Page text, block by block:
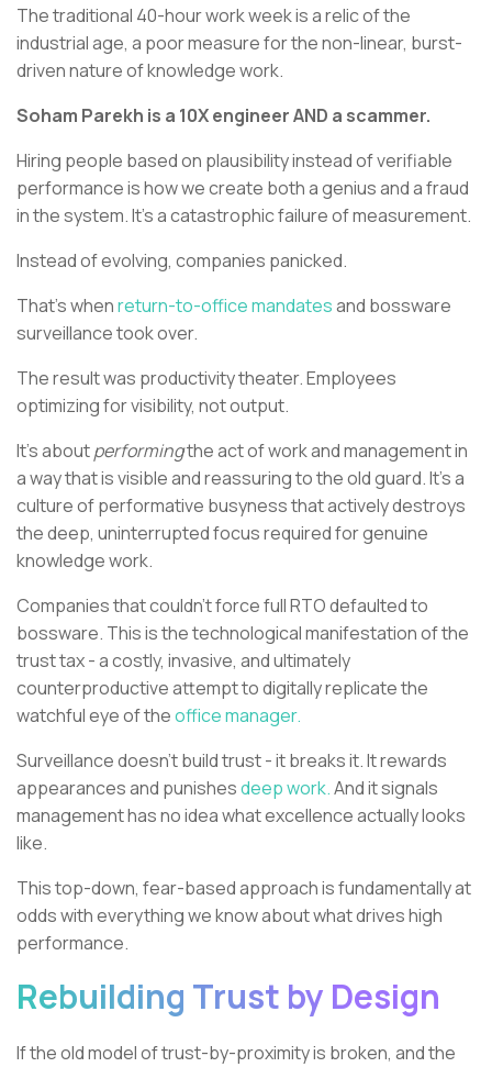
The traditional 40-hour work week is a relic of the
industrial age, a poor measure for the non-linear, burst-
driven nature of knowledge work.
Soham Parekh is a 10X engineer AND a scammer.
Hiring people based on plausibility instead of verifiable
performance is how we create both a genius and a fraud
in the system. It’s a catastrophic failure of measurement.
Instead of evolving, companies panicked.
That’s whenreturn-to-office mandatesand bossware
surveillance took over.
The result was productivity theater. Employees
optimizing for visibility, not output.
It’s aboutperformingthe act of work and management in
a way that is visible and reassuring to the old guard. It’s a
culture of performative busyness that actively destroys
the deep, uninterrupted focus required for genuine
knowledge work.
Companies that couldn’t force full RTO defaulted to
bossware. This is the technological manifestation of the
trust tax - a costly, invasive, and ultimately
counterproductive attempt to digitally replicate the
watchful eye of theoffice manager.
Surveillance doesn’t build trust - it breaks it. It rewards
appearances and punishesdeep work.And it signals
management has no idea what excellence actually looks
like.
This top-down, fear-based approach is fundamentally at
odds with everything we know about what drives high
performance.
Rebuilding Trust by Design
If the old model of trust-by-proximity is broken, and the